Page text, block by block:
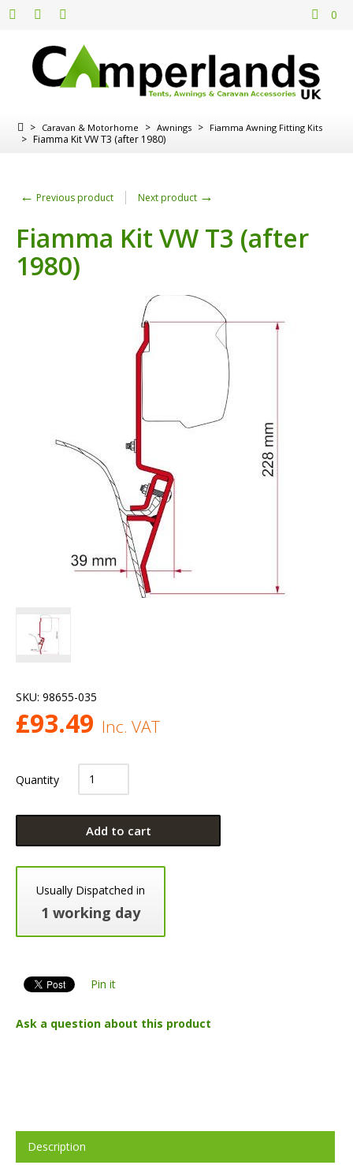
0
> Caravan & Motorhome > Awnings > Fiamma Awning Fitting Kits
> Fiamma Kit VW T3 (after 1980)
← Previous product Next product →
Fiamma Kit VW T3 (after
1980)
SKU: 98655-035
£93.49 Inc. VAT
Quantity
Add to cart
Usually Dispatched in
1 working day
Pin it
Ask a question about this product
Description